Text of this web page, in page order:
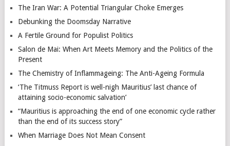
The Iran War: A Potential Triangular Choke Emerges
Debunking the Doomsday Narrative
A Fertile Ground for Populist Politics
Salon de Mai: When Art Meets Memory and the Politics of the
Present
The Chemistry of Inflammageing: The Anti-Ageing Formula
‘The Titmuss Report is well-nigh Mauritius’ last chance of
attaining socio-economic salvation’
“Mauritius is approaching the end of one economic cycle rather
than the end of its success story”
When Marriage Does Not Mean Consent